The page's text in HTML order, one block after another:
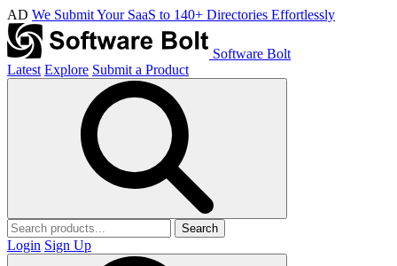
AD We Submit Your SaaS to 140+ Directories Effortlessly
Software Bolt
Latest Explore Submit a Product
Search
Login Sign Up